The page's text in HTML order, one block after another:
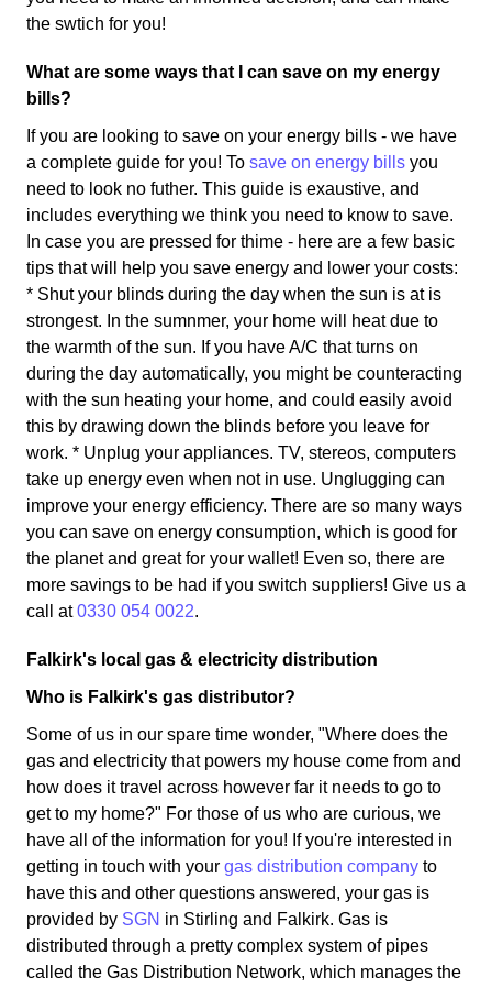
the swtich for you!
What are some ways that I can save on my energy
bills?
If you are looking to save on your energy bills - we have
a complete guide for you! To save on energy bills you
need to look no futher. This guide is exaustive, and
includes everything we think you need to know to save.
In case you are pressed for thime - here are a few basic
tips that will help you save energy and lower your costs:
* Shut your blinds during the day when the sun is at is
strongest. In the sumnmer, your home will heat due to
the warmth of the sun. If you have A/C that turns on
during the day automatically, you might be counteracting
with the sun heating your home, and could easily avoid
this by drawing down the blinds before you leave for
work. * Unplug your appliances. TV, stereos, computers
take up energy even when not in use. Unglugging can
improve your energy efficiency. There are so many ways
you can save on energy consumption, which is good for
the planet and great for your wallet! Even so, there are
more savings to be had if you switch suppliers! Give us a
call at0330 054 0022.
Falkirk's local gas & electricity distribution
Who is Falkirk's gas distributor?
Some of us in our spare time wonder, "Where does the
gas and electricity that powers my house come from and
how does it travel across however far it needs to go to
get to my home?" For those of us who are curious, we
have all of the information for you! If you're interested in
getting in touch with your gas distribution company to
have this and other questions answered, your gas is
provided by SGN in Stirling and Falkirk. Gas is
distributed through a pretty complex system of pipes
called the Gas Distribution Network, which manages the